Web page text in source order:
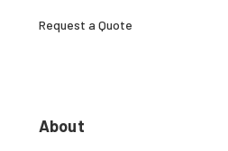
Request a Quote
About